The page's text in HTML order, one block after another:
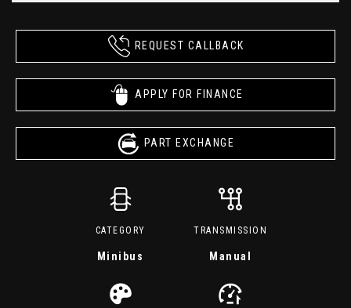
REQUEST CALLBACK
APPLY FOR FINANCE
PART EXCHANGE
CATEGORY
Minibus
TRANSMISSION
Manual